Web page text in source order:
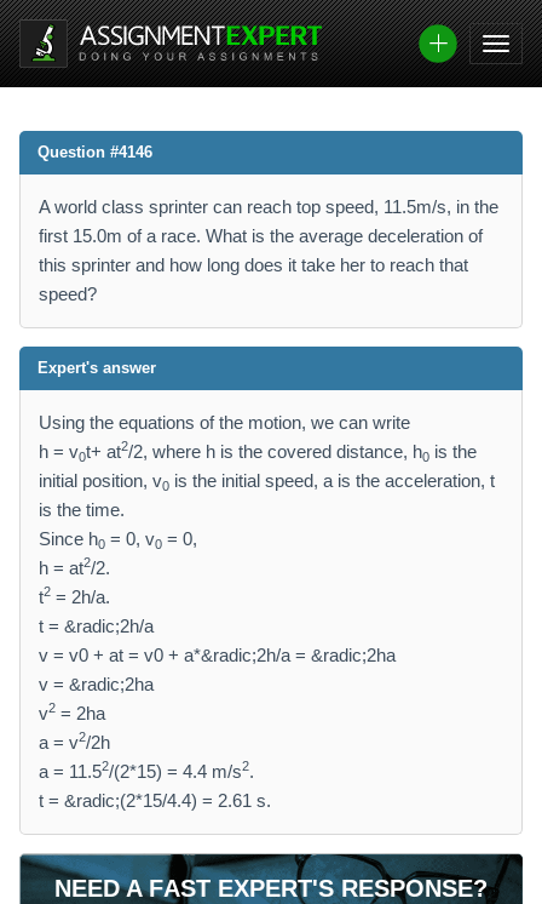
Question #4146
A world class sprinter can reach top speed, 11.5m/s, in the
first 15.0m of a race. What is the average deceleration of
this sprinter and how long does it take her to reach that
speed?
Expert's answer
Using the equations of the motion, we can write
h = v0t+ at2/2, where h is the covered distance, h0 is the
initial position, v0 is the initial speed, a is the acceleration, t
is the time.
Since h0 = 0, v0 = 0,
h = at2/2.
t2 = 2h/a.
t = &radic;2h/a
v = v0 + at = v0 + a*&radic;2h/a = &radic;2ha
v = &radic;2ha
v2 = 2ha
a = v2/2h
a = 11.52/(2*15) = 4.4 m/s2.
t = &radic;(2*15/4.4) = 2.61 s.
NEED A FAST EXPERT'S RESPONSE?